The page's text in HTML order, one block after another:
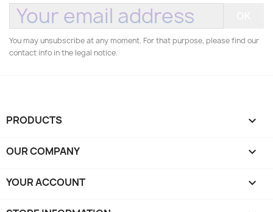
You may unsubscribe at any moment. For that purpose, please find our
contact info in the legal notice.
PRODUCTS 
OUR COMPANY 
YOUR ACCOUNT 